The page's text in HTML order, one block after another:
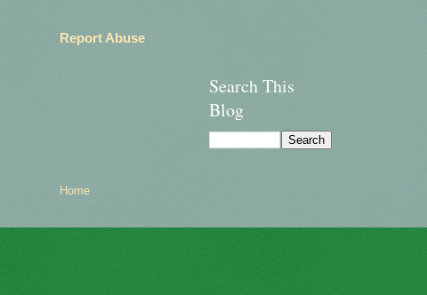
Report Abuse
Search This
Blog
Home